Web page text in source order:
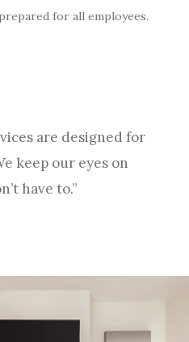
for all employees.
are designed for
keep our eyes on
have to.”